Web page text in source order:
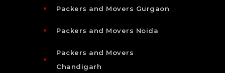
Packers and Movers Gurgaon
Packers and Movers Noida
Packers and Movers
Chandigarh